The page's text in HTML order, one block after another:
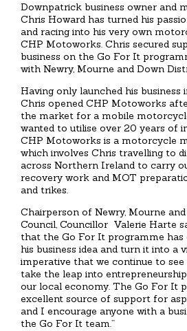
Downpatrick business owner and
Chris Howard has turned his
and racing into his very own
CHP Motoworks. Chris secured
business on the Go For It
with Newry, Mourne and Down
Having only launched his business
Chris opened CHP Motoworks
the market for a mobile
wanted to utilise over 20 years of
CHP Motoworks is a motorcycle
which involves Chris travelling to
across Northern Ireland to carry
recovery work and MOT
and trikes.
Chairperson of Newry, Mourne
Council, Councillor Valerie Harte
that the Go For It programme has
his business idea and turn it into a
imperative that we continue to see
take the leap into
our local economy. The Go For It
excellent source of support for
and I encourage anyone with a
the Go For It team.”